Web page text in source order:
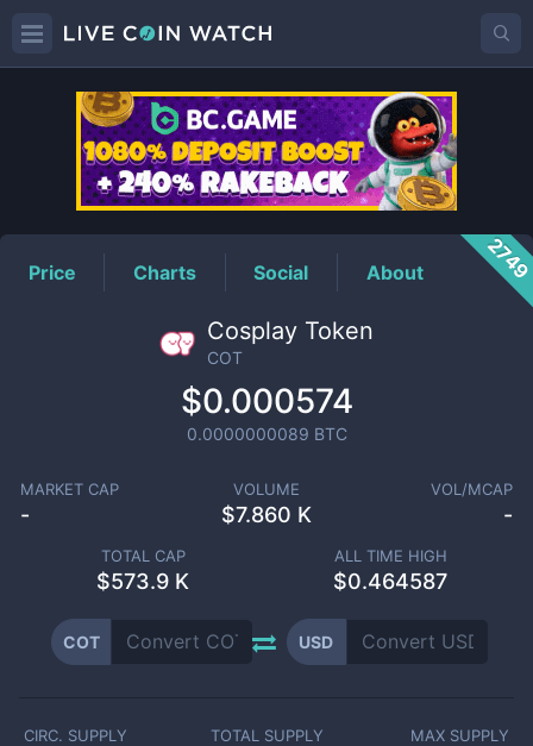
COTPrice
Price Charts Social About
Cosplay Token
COT
$0.000574
0.0000000089 BTC
MARKET CAP
-
VOLUME
$7.860 K
VOL/MCAP
-
TOTAL CAP
$573.9 K
ALL TIME HIGH
$0.464587
COT USD
CIRC. SUPPLY TOTAL SUPPLY MAX SUPPLY